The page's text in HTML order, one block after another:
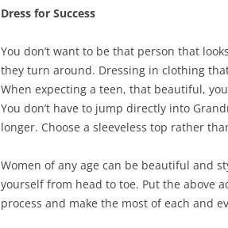
Dress for Success
You don’t want to be that person that
they turn around. Dressing in clothing
When expecting a teen, that beautiful,
You don’t have to jump directly into
longer. Choose a sleeveless top rather
Women of any age can be beautiful and
yourself from head to toe. Put the above
process and make the most of each and